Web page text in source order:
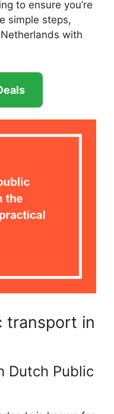
to ensure you’re
simple steps,
with
transport in
Dutch Public